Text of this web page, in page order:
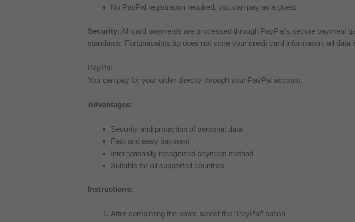
No PayPal registration required, you can pay as a guest
Security: All card payments are processed through PayPal’s secure payment
standards. Fortunapaints.bg does not store your credit card information, all
PayPal
You can pay for your order directly through your PayPal account.
Advantages:
Security and protection of personal data
Fast and easy payment
Internationally recognized payment method
Suitable for all supported countries
Instructions:
After completing the order, select the “PayPal” option